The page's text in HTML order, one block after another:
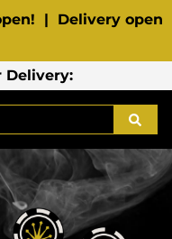
| Delivery open
Delivery: